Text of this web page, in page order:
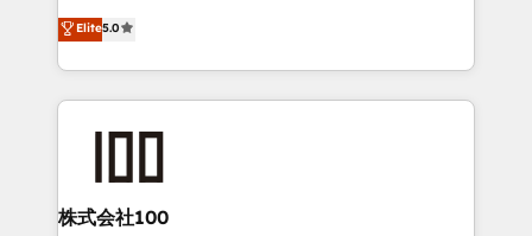
Inbound Campaign of the Year 🏆 Gold AVA Digital
Award for Best Website 🌟 Accreditations: CRM
expertise across Latin America and Southern
Europe, with teams across 7 countries. Born in Chile,
we combine local insight with international reach to
help businesses grow through technology, creativity,
AI and strategy. For over 12 years, we’ve delivered
end solutions that integrate CRM, AI automation,
inbound and loop marketing, content, and digital
Elite5.0
株式会社100